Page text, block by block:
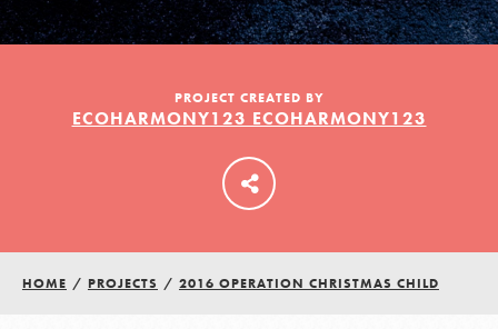
Donate Get Updates
LOG IN
PROJECT CREATED BY
ECOHARMONY123 ECOHARMONY123
HOME / PROJECTS / 2016 OPERATION CHRISTMAS CHILD